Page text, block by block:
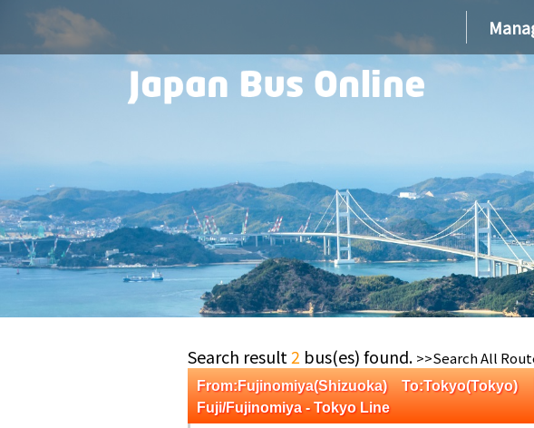
Search result 2 bus(es) found. >>Search All
From:Fujinomiya(Shizuoka) To:Tokyo(Tokyo)
Fuji/Fujinomiya - Tokyo Line